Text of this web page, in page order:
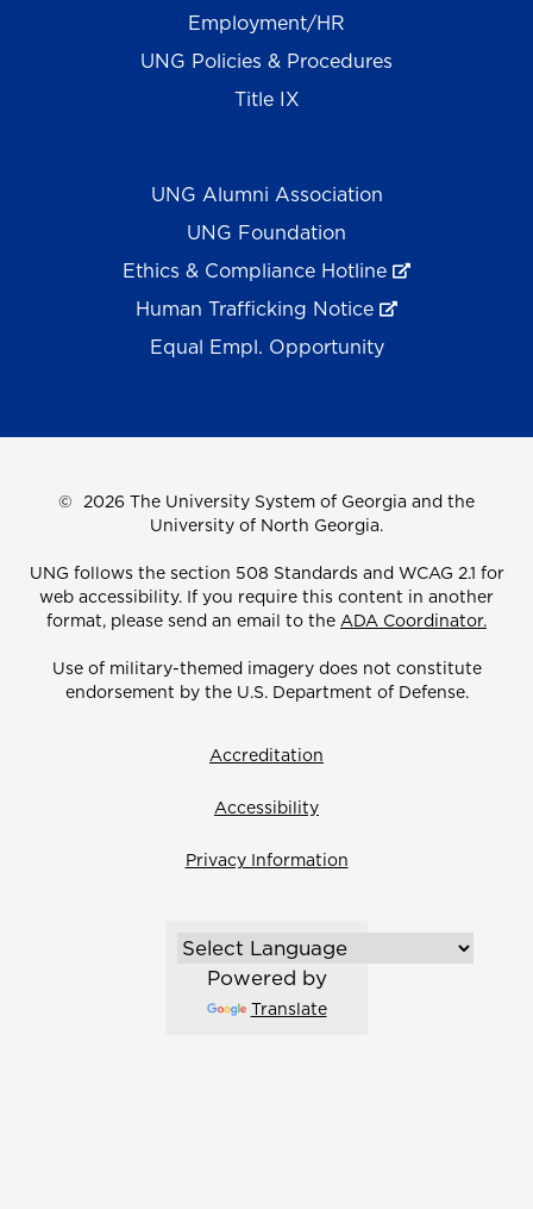
Employment/HR
UNG Policies & Procedures
Title IX
UNG Alumni Association
UNG Foundation
Ethics & Compliance Hotline
Human Trafficking Notice
Equal Empl. Opportunity
© 2026 The University System of Georgia and the
University of North Georgia.
UNG follows the section 508 Standards and WCAG 2.1 for
web accessibility. If you require this content in another
format, please send an email to the ADA Coordinator.
Use of military-themed imagery does not constitute
endorsement by the U.S. Department of Defense.
Accreditation
Accessibility
Privacy Information
Powered by
Translate